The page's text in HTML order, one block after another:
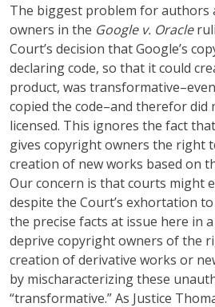
The biggest problem for authors
owners in the Google v. Oracle
Court’s decision that Google’s
declaring code, so that it could
product, was
copied the code–and therefor did
licensed. This ignores the fact
gives copyright owners the right
creation of new works based on
Our concern is that courts might
despite the Court’s exhortation
the precise facts at issue here in
deprive copyright owners of the
creation of derivative works or
by mischaracterizing these
“transformative.” As Justice